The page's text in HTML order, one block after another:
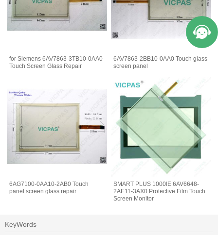
for Siemens 6AV7863-3TB10-0AA0
Touch Screen Glass Repair
6AV7863-2BB10-0AA0 Touch glass
screen panel
6AG7100-0AA10-2AB0 Touch
panel screen glass repair
SMART PLUS 1000IE 6AV6648-
2AE11-3AX0 Protective Film Touch
Screen Monitor
KeyWords